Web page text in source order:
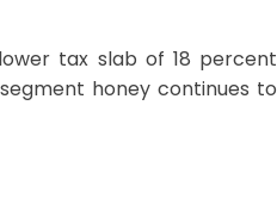
tax slab of 18 percent
honey continues to